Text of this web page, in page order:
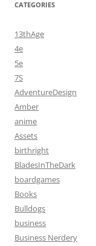
CATEGORIES
13thAge
4e
5e
7S
AdventureDesign
Amber
anime
Assets
birthright
BladesInTheDark
boardgames
Books
Bulldogs
business
Business Nerdery